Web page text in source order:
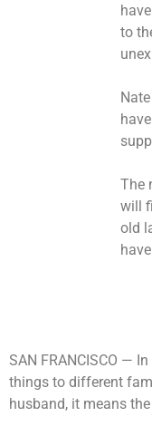
to
The
will
old
SAN FRANCISCO —
things to different
husband, it means